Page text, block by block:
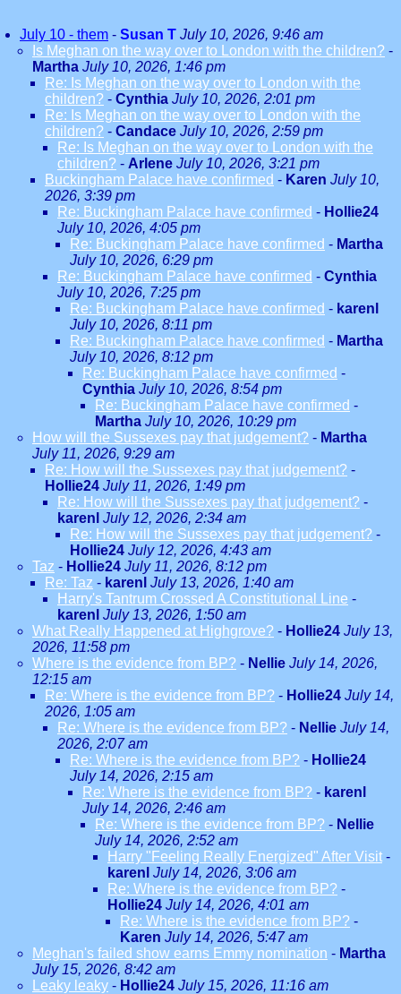
July 10 - them - Susan T July 10, 2026, 9:46 am
Is Meghan on the way over to London with the children? -
Martha July 10, 2026, 1:46 pm
Re: Is Meghan on the way over to London with the
children? - Cynthia July 10, 2026, 2:01 pm
Re: Is Meghan on the way over to London with the
children? - Candace July 10, 2026, 2:59 pm
Re: Is Meghan on the way over to London with the
children? - Arlene July 10, 2026, 3:21 pm
Buckingham Palace have confirmed - Karen July 10,
2026, 3:39 pm
Re: Buckingham Palace have confirmed - Hollie24
July 10, 2026, 4:05 pm
Re: Buckingham Palace have confirmed - Martha
July 10, 2026, 6:29 pm
Re: Buckingham Palace have confirmed - Cynthia
July 10, 2026, 7:25 pm
Re: Buckingham Palace have confirmed - karenl
July 10, 2026, 8:11 pm
Re: Buckingham Palace have confirmed - Martha
July 10, 2026, 8:12 pm
Re: Buckingham Palace have confirmed -
Cynthia July 10, 2026, 8:54 pm
Re: Buckingham Palace have confirmed -
Martha July 10, 2026, 10:29 pm
How will the Sussexes pay that judgement? - Martha
July 11, 2026, 9:29 am
Re: How will the Sussexes pay that judgement? -
Hollie24 July 11, 2026, 1:49 pm
Re: How will the Sussexes pay that judgement? -
karenl July 12, 2026, 2:34 am
Re: How will the Sussexes pay that judgement? -
Hollie24 July 12, 2026, 4:43 am
Taz - Hollie24 July 11, 2026, 8:12 pm
Re: Taz - karenl July 13, 2026, 1:40 am
Harry's Tantrum Crossed A Constitutional Line -
karenl July 13, 2026, 1:50 am
What Really Happened at Highgrove? - Hollie24 July 13,
2026, 11:58 pm
Where is the evidence from BP? - Nellie July 14, 2026,
12:15 am
Re: Where is the evidence from BP? - Hollie24 July 14,
2026, 1:05 am
Re: Where is the evidence from BP? - Nellie July 14,
2026, 2:07 am
Re: Where is the evidence from BP? - Hollie24
July 14, 2026, 2:15 am
Re: Where is the evidence from BP? - karenl
July 14, 2026, 2:46 am
Re: Where is the evidence from BP? - Nellie
July 14, 2026, 2:52 am
Harry "Feeling Really Energized" After Visit -
karenl July 14, 2026, 3:06 am
Re: Where is the evidence from BP? -
Hollie24 July 14, 2026, 4:01 am
Re: Where is the evidence from BP? -
Karen July 14, 2026, 5:47 am
Meghan's failed show earns Emmy nomination - Martha
July 15, 2026, 8:42 am
Leaky leaky - Hollie24 July 15, 2026, 11:16 am